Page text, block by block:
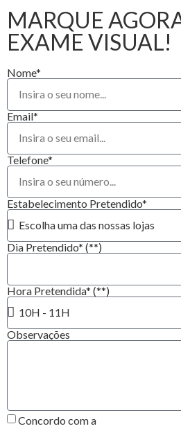
MARQUE
EXAME VISUAL!
Nome*
Email*
Telefone*
Estabelecimento Pretendido*
Dia Pretendido* (**)
Hora Pretendida* (**)
Observações
Concordo com a